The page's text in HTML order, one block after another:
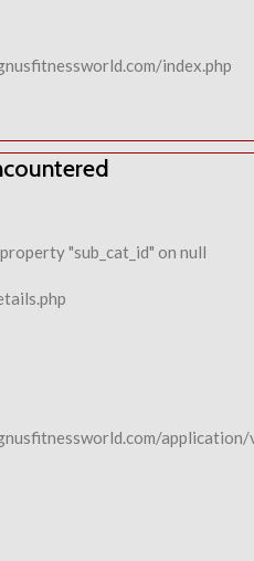
index.php
"sub_cat_id" on null